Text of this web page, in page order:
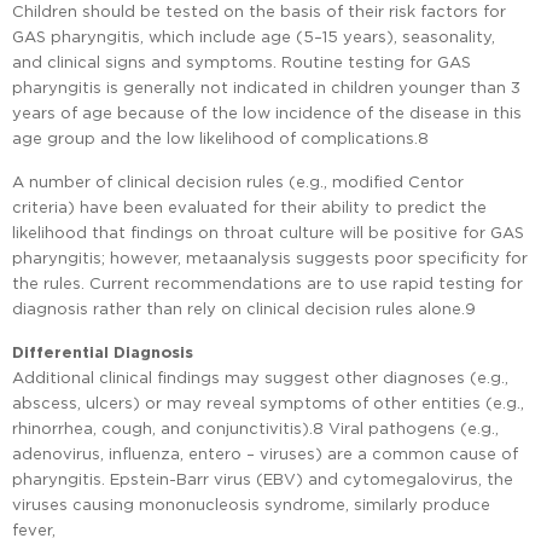
Children should be tested on the basis of their risk factors for
GAS pharyngitis, which include age (5–15 years), seasonality,
and clinical signs and symptoms. Routine testing for GAS
pharyngitis is generally not indicated in children younger than 3
years of age because of the low incidence of the disease in this
age group and the low likelihood of complications.8
A number of clinical decision rules (e.g., modified Centor
criteria) have been evaluated for their ability to predict the
likelihood that findings on throat culture will be positive for GAS
pharyngitis; however, metaanalysis suggests poor specificity for
the rules. Current recommendations are to use rapid testing for
diagnosis rather than rely on clinical decision rules alone.9
Differential Diagnosis
Additional clinical findings may suggest other diagnoses (e.g.,
abscess, ulcers) or may reveal symptoms of other entities (e.g.,
rhinorrhea, cough, and conjunctivitis).8 Viral pathogens (e.g.,
adenovirus, influenza, entero – viruses) are a common cause of
pharyngitis. Epstein-Barr virus (EBV) and cytomegalovirus, the
viruses causing mononucleosis syndrome, similarly produce
fever,